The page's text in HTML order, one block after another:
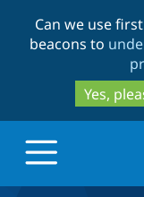
Can we use
beacons to
Yes,